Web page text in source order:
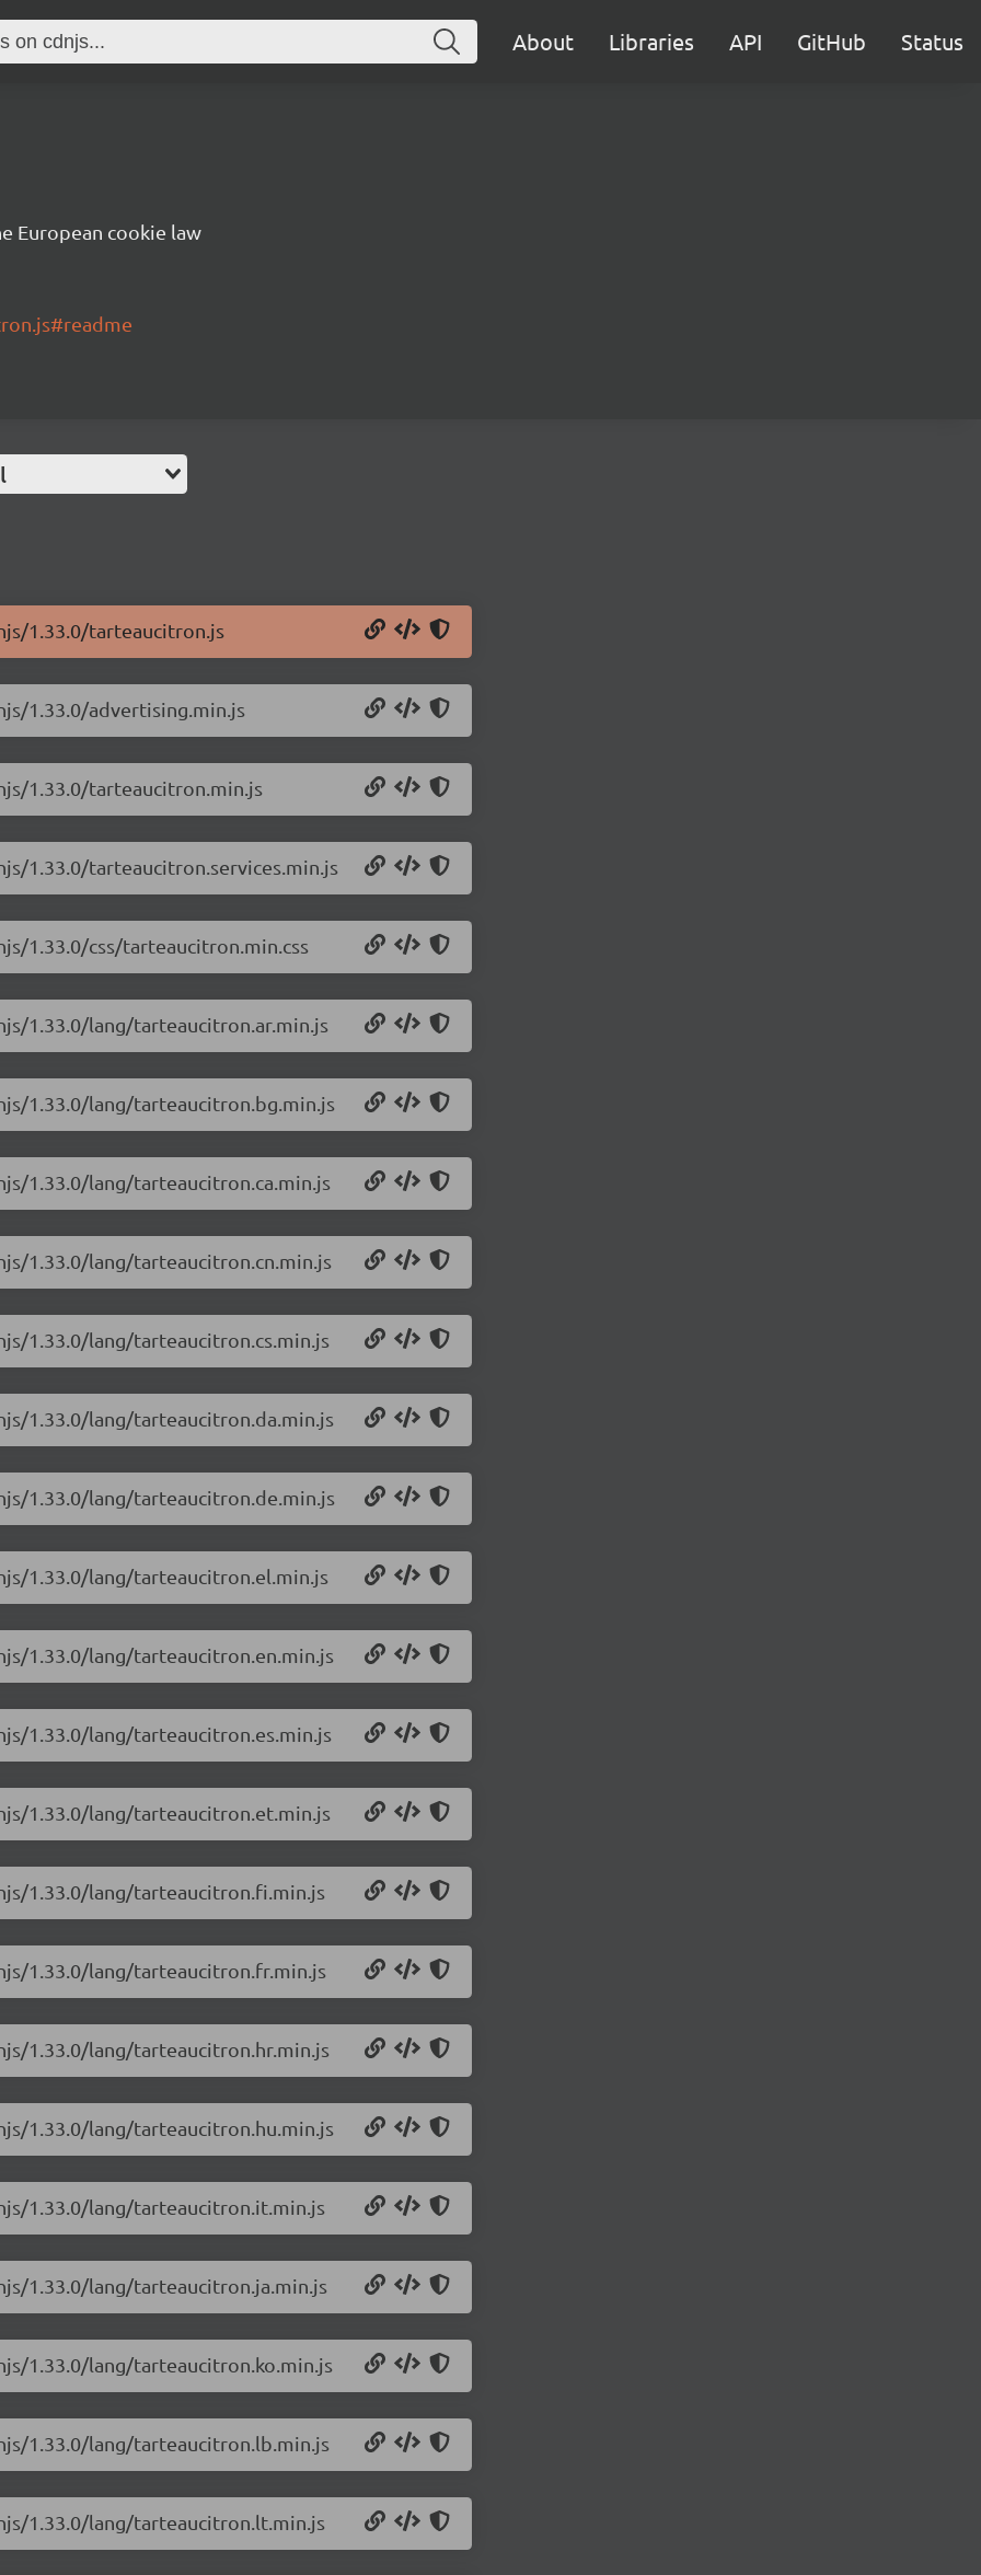
About Libraries API GitHub Status
European cookie law
1.33.0/tarteaucitron.js
1.33.0/advertising.min.js
1.33.0/tarteaucitron.min.js
1.33.0/tarteaucitron.services.min.js
1.33.0/css/tarteaucitron.min.css
1.33.0/lang/tarteaucitron.ar.min.js
1.33.0/lang/tarteaucitron.bg.min.js
1.33.0/lang/tarteaucitron.ca.min.js
1.33.0/lang/tarteaucitron.cn.min.js
1.33.0/lang/tarteaucitron.cs.min.js
1.33.0/lang/tarteaucitron.da.min.js
1.33.0/lang/tarteaucitron.de.min.js
1.33.0/lang/tarteaucitron.el.min.js
1.33.0/lang/tarteaucitron.en.min.js
1.33.0/lang/tarteaucitron.es.min.js
1.33.0/lang/tarteaucitron.et.min.js
1.33.0/lang/tarteaucitron.fi.min.js
1.33.0/lang/tarteaucitron.fr.min.js
1.33.0/lang/tarteaucitron.hr.min.js
1.33.0/lang/tarteaucitron.hu.min.js
1.33.0/lang/tarteaucitron.it.min.js
1.33.0/lang/tarteaucitron.ja.min.js
1.33.0/lang/tarteaucitron.ko.min.js
1.33.0/lang/tarteaucitron.lb.min.js
1.33.0/lang/tarteaucitron.lt.min.js